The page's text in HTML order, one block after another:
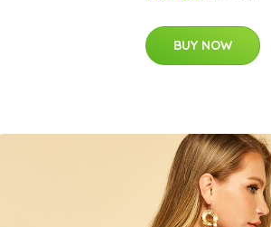
BUY NOW